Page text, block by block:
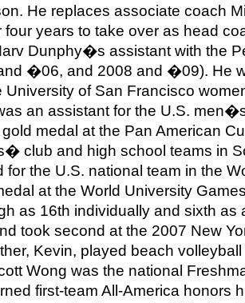
He replaces associate coach
years to take over as head
Dunphy�s assistant with the
�06, and 2008 and �09). He
University of San Francisco
an assistant for the U.S.
medal at the Pan American
club and high school teams in
for the U.S. national team in the
at the World University
as 16th individually and sixth as
took second at the 2007 New
Kevin, played beach
Wong was the national
first-team All-America honors